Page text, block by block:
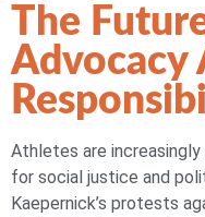
The
Advocacy
Athletes are
for social justice and
Kaepernick’s protests